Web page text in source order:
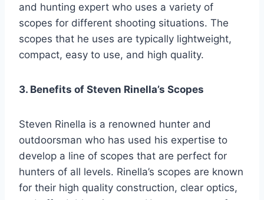
and hunting expert who uses a variety of
scopes for different shooting situations. The
scopes that he uses are typically lightweight,
compact, easy to use, and high quality.
3. Benefits of Steven Rinella’s Scopes
Steven Rinella is a renowned hunter and
outdoorsman who has used his expertise to
develop a line of scopes that are perfect for
hunters of all levels. Rinella’s scopes are known
for their high quality construction, clear optics,